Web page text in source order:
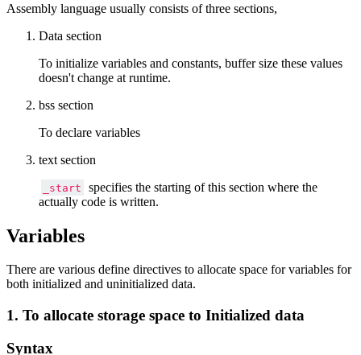
Assembly language usually consists of three sections,
Data section
To initialize variables and constants, buffer size these values
doesn't change at runtime.
bss section
To declare variables
text section
_start
specifies the starting of this section where the
actually code is written.
Variables
There are various define directives to allocate space for variables for
both initialized and uninitialized data.
1. To allocate storage space to Initialized data
Syntax